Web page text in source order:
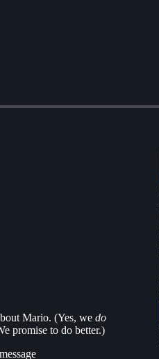
Mario. (Yes, we do
promise to do better.)